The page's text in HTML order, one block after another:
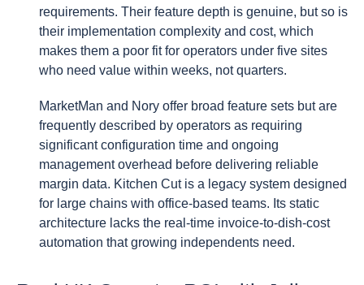
requirements. Their feature depth is genuine, but so is
their implementation complexity and cost, which
makes them a poor fit for operators under five sites
who need value within weeks, not quarters.
MarketMan and Nory offer broad feature sets but are
frequently described by operators as requiring
significant configuration time and ongoing
management overhead before delivering reliable
margin data. Kitchen Cut is a legacy system designed
for large chains with office-based teams. Its static
architecture lacks the real-time invoice-to-dish-cost
automation that growing independents need.